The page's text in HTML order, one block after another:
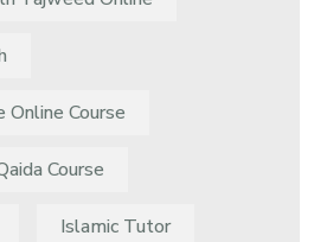
Online Course
Course
Islamic Tutor